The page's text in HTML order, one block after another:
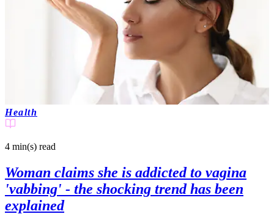
Health
4 min(s) read
Woman claims she is addicted to vagina
'vabbing' - the shocking trend has been
explained